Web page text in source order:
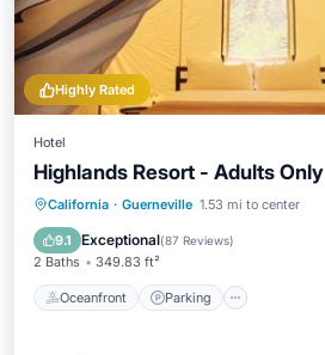
Highly Rated
Hotel
Highlands Resort - Adults Only
California · Guerneville 1.53 mi to center
9.1 Exceptional(87 Reviews)
2 Baths 349.83 ft²
Oceanfront Parking
Oceanfront Parking
Ocean View